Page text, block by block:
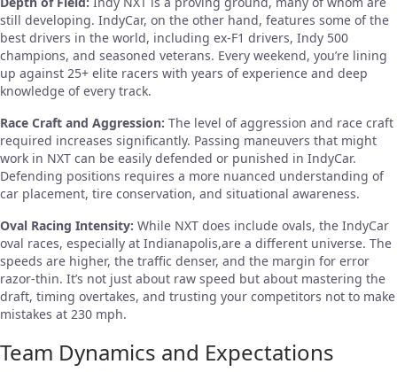
still developing. IndyCar, on the other hand, features some of the
best drivers in the world, including ex-F1 drivers, Indy 500
champions, and seasoned veterans. Every weekend, you’re lining
up against 25+ elite racers with years of experience and deep
knowledge of every track.
Race Craft and Aggression: The level of aggression and race craft
required increases significantly. Passing maneuvers that might
work in NXT can be easily defended or punished in IndyCar.
Defending positions requires a more nuanced understanding of
car placement, tire conservation, and situational awareness.
Oval Racing Intensity: While NXT does include ovals, the IndyCar
oval races, especially at Indianapolis,are a different universe. The
speeds are higher, the traffic denser, and the margin for error
razor-thin. It’s not just about raw speed but about mastering the
draft, timing overtakes, and trusting your competitors not to make
mistakes at 230 mph.
Team Dynamics and Expectations